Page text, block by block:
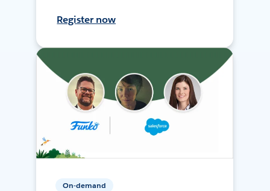
Register now
On-demand